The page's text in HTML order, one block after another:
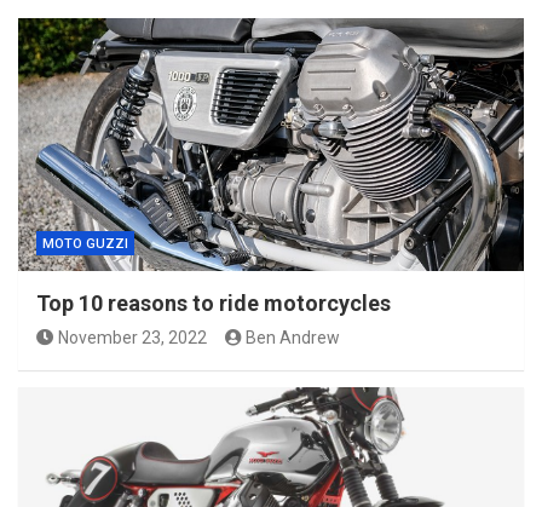
MOTO GUZZI
Top 10 reasons to ride motorcycles
November 23, 2022 Ben Andrew